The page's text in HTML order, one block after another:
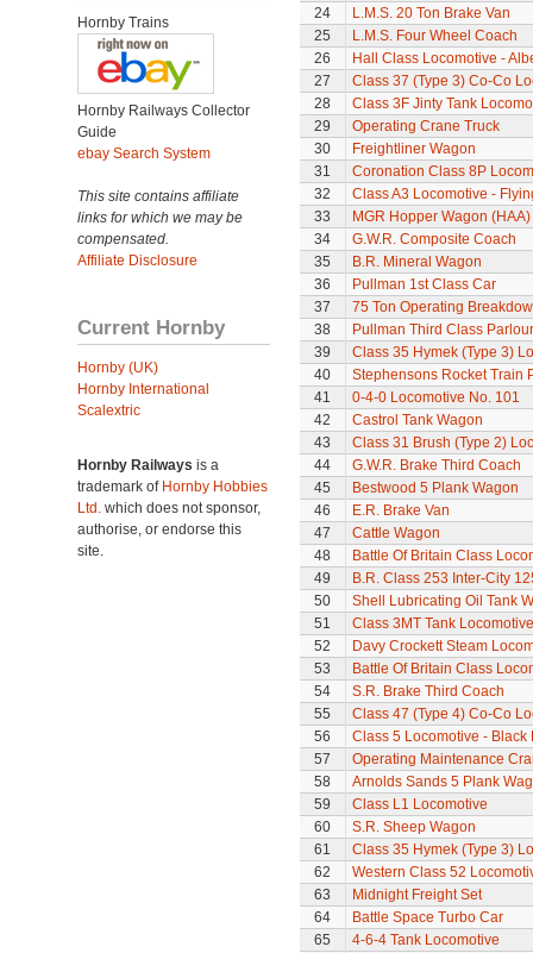
Hornby Trains
Hornby Railways Collector
Guide
ebay Search System
This site contains affiliate
links for which we may be
compensated.
Affiliate Disclosure
Current Hornby
Hornby (UK)
Hornby International
Scalextric
Hornby Railways is a
trademark of Hornby Hobbies
Ltd. which does not sponsor,
authorise, or endorse this
site.
24
L.M.S. 20 Ton Brake Van
25
L.M.S. Four Wheel Coach
26
Hall Class Locomotive -
27
Class 37 (Type 3) Co-Co
28
Class 3F Jinty Tank
29
Operating Crane Truck
30
Freightliner Wagon
31
Coronation Class 8P
32
Class A3 Locomotive -
33
MGR Hopper Wagon (HAA)
34
G.W.R. Composite Coach
35
B.R. Mineral Wagon
36
Pullman 1st Class Car
37
75 Ton Operating
38
Pullman Third Class
39
Class 35 Hymek (Type 3)
40
Stephensons Rocket Train
41
0-4-0 Locomotive No. 101
42
Castrol Tank Wagon
43
Class 31 Brush (Type 2)
44
G.W.R. Brake Third Coach
45
Bestwood 5 Plank Wagon
46
E.R. Brake Van
47
Cattle Wagon
48
Battle Of Britain Class
49
B.R. Class 253 Inter-City
50
Shell Lubricating Oil Tank
51
Class 3MT Tank Locomotive
52
Davy Crockett Steam
53
Battle Of Britain Class
54
S.R. Brake Third Coach
55
Class 47 (Type 4) Co-Co
56
Class 5 Locomotive - Black
57
Operating Maintenance
58
Arnolds Sands 5 Plank
59
Class L1 Locomotive
60
S.R. Sheep Wagon
61
Class 35 Hymek (Type 3)
62
Western Class 52
63
Midnight Freight Set
64
Battle Space Turbo Car
65
4-6-4 Tank Locomotive